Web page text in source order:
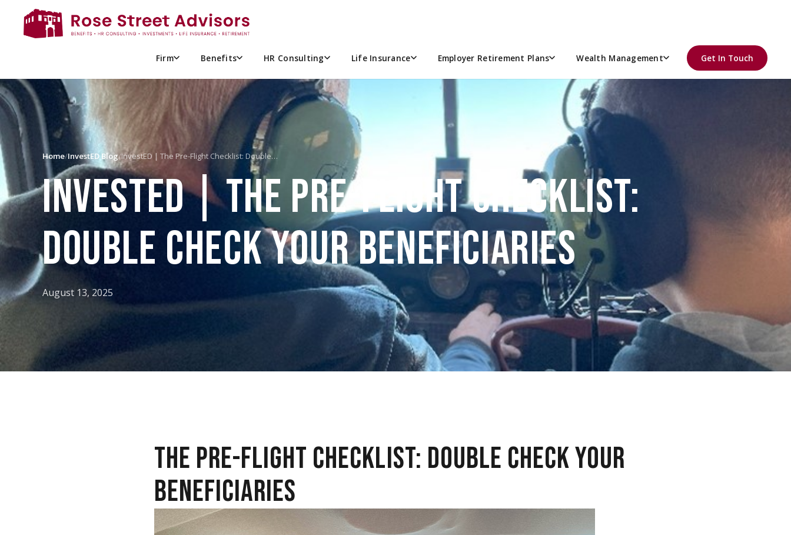
Firm Benefits HR Consulting Life Insurance Employer Retirement Plans Wealth Management Get In Touch
Home/InvestED Blog/InvestED | The Pre-Flight Checklist: Double…
INVESTED | THE PRE-FLIGHT CHECKLIST:
DOUBLE CHECK YOUR BENEFICIARIES
August 13, 2025
THE PRE-FLIGHT CHECKLIST: DOUBLE CHECK YOUR
BENEFICIARIES